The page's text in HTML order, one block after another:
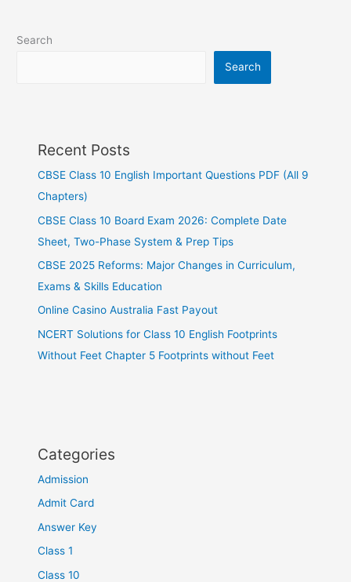
Search
Search
Recent Posts
CBSE Class 10 English Important Questions PDF (All 9
Chapters)
CBSE Class 10 Board Exam 2026: Complete Date
Sheet, Two-Phase System & Prep Tips
CBSE 2025 Reforms: Major Changes in Curriculum,
Exams & Skills Education
Online Casino Australia Fast Payout
NCERT Solutions for Class 10 English Footprints
Without Feet Chapter 5 Footprints without Feet
Categories
Admission
Admit Card
Answer Key
Class 1
Class 10